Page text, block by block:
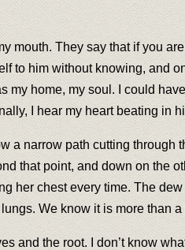
mouth. They say that if you
to him without knowing, and
my home, my soul. I could
I hear my heart beating in
a narrow path cutting
that point, and down on the
her chest every time. The
We know it is more than
and the root. I don’t know